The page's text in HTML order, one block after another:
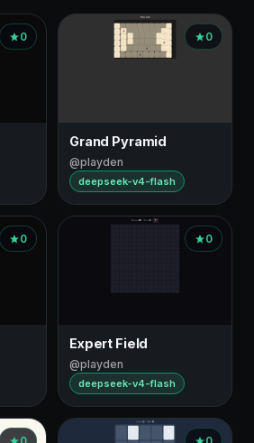
0 0
Grand Pyramid
@playden
deepseek-v4-flash
0 0
Expert Field
@playden
deepseek-v4-flash